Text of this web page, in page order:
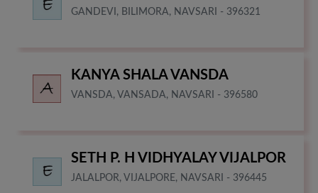
GANDEVI, BILIMORA, NAVSARI - 396321
KANYA SHALA VANSDA
VANSDA, VANSADA, NAVSARI - 396580
SETH P. H VIDHYALAY VIJALPOR
JALALPOR, VIJALPORE, NAVSARI - 396445